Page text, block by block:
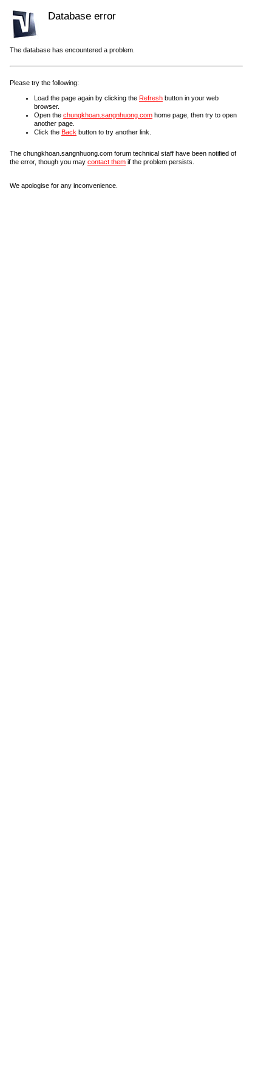
Database error
The database has encountered a problem.
Please try the following:
Load the page again by clicking the Refresh button in your web
browser.
Open the chungkhoan.sangnhuong.com home page, then try to open
another page.
Click the Back button to try another link.
The chungkhoan.sangnhuong.com forum technical staff have been notified of
the error, though you may contact them if the problem persists.
We apologise for any inconvenience.